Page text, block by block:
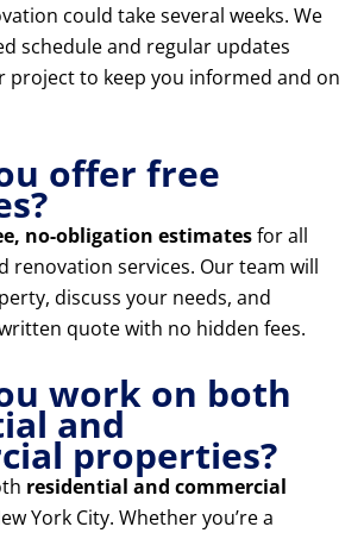
could take several weeks. We
schedule and regular updates
to keep you informed and on
offer free
no-obligation estimatesfor all
renovation services. Our team will
discuss your needs, and
quote with no hidden fees.
work on both
and
properties?
residential and commercial
York City. Whether you’re a